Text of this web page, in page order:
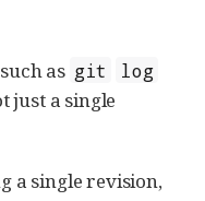
as git log
just a single
a single revision,